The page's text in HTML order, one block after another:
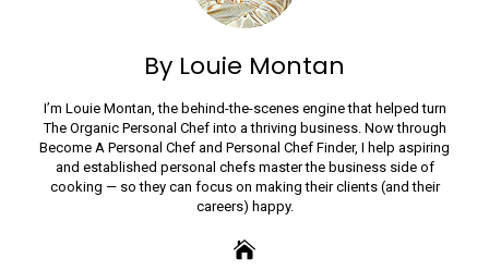
By Louie Montan
I’m Louie Montan, the behind-the-scenes engine that helped turn
The Organic Personal Chef into a thriving business. Now through
Become A Personal Chef and Personal Chef Finder, I help aspiring
and established personal chefs master the business side of
cooking — so they can focus on making their clients (and their
careers) happy.